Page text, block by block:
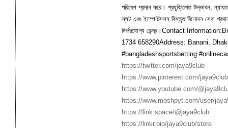
পরিবেশ প্রদান করে। প্রযুক্তিগত উদ্ভাবন,
স্লট এবং ইস্পোর্টসসহ বিস্তৃত বিনোদন সেবা
নির্ভরযোগ্য কেন্দ্র।Contact
1734 658290Address: Banani,
#bangladeshsportsbetting
https://twitter.com/jaya9club
https://www.pinterest.com/jaya9club
https://www.youtube.com/
https://www.moshpyt.com/user/
https://link.space/@jaya9club
https://linkr.bio/jaya9club/store